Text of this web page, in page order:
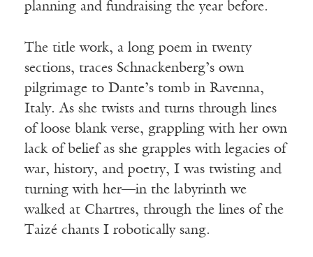
planning and fundraising the year before.
The title work, a long poem in twenty
sections, traces Schnackenberg’s own
pilgrimage to Dante’s tomb in Ravenna,
Italy. As she twists and turns through lines
of loose blank verse, grappling with her own
lack of belief as she grapples with legacies of
war, history, and poetry, I was twisting and
turning with her—in the labyrinth we
walked at Chartres, through the lines of the
Taizé chants I robotically sang.